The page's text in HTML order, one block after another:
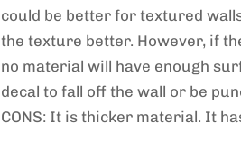
could be better for textured
the texture better. However, if
no material will have enough
decal to fall off the wall or be
CONS: It is thicker material. It